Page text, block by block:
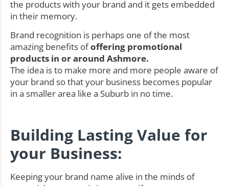
the products with your brand and it gets embedded
in their memory.
Brand recognition is perhaps one of the most
amazing benefits ofoffering promotional
products in or around Ashmore.
The idea is to make more and more people aware of
your brand so that your business becomes popular
in a smaller area like a Suburb in no time.
Building Lasting Value for
your Business:
Keeping your brand name alive in the minds of